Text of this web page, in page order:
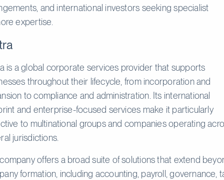
and international investors seeking specialist
expertise.
is a global corporate services provider that supports
throughout their lifecycle, from incorporation and
to compliance and administration. Its international
and enterprise-focused services make it particularly
to multinational groups and companies operating
jurisdictions.
offers a broad suite of solutions that extend
formation, including accounting, payroll, governance,